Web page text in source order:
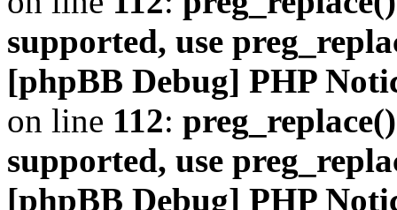
supported, use
[phpBB Debug] PHP
on line 112:
supported, use
[phpBB Debug] PHP